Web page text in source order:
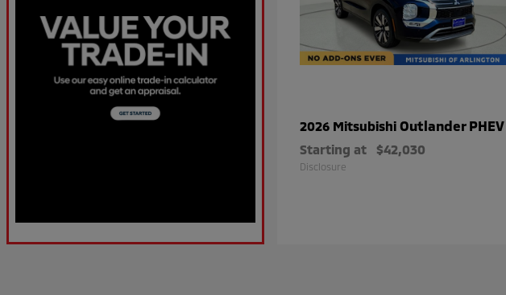
2026 Mitsubishi Outlander PHEV
Starting at $42,030
Disclosure